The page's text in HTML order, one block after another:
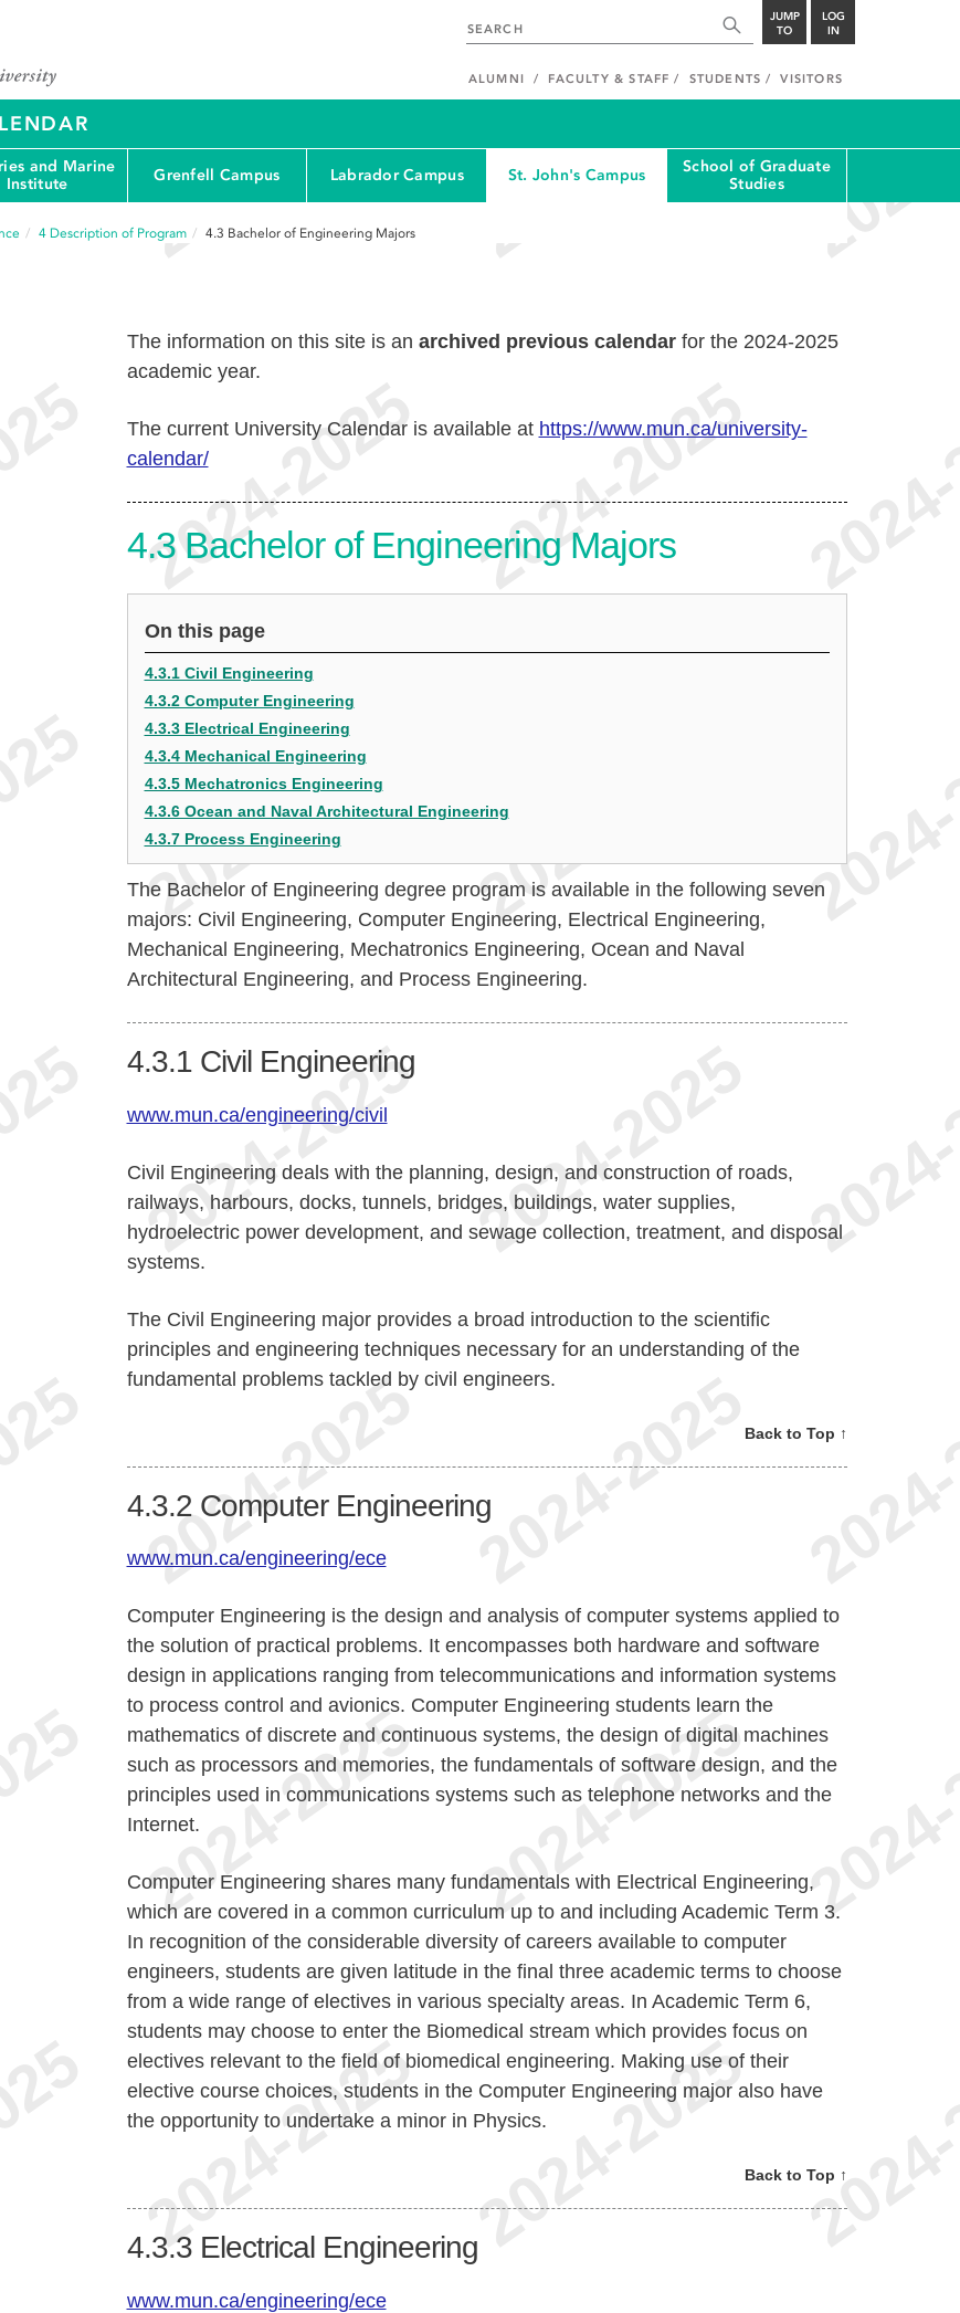
JUMP
TO
LOG
IN
ALUMNI FACULTY & STAFF STUDENTS VISITORS
and Marine
Institute
Grenfell Campus Labrador Campus St. John's Campus
School of Graduate
Studies
4 Description of Program 4.3 Bachelor of Engineering Majors
The information on this site is an archived previous calendarfor the 2024-2025
academic year.
The current University Calendar is available at https://www.mun.ca/university-
calendar/
4.3 Bachelor of Engineering Majors
On this page
4.3.1 Civil Engineering
4.3.2 Computer Engineering
4.3.3 Electrical Engineering
4.3.4 Mechanical Engineering
4.3.5 Mechatronics Engineering
4.3.6 Ocean and Naval Architectural Engineering
4.3.7 Process Engineering
The Bachelor of Engineering degree program is available in the following seven
majors: Civil Engineering, Computer Engineering, Electrical Engineering,
Mechanical Engineering, Mechatronics Engineering, Ocean and Naval
Architectural Engineering, and Process Engineering.
4.3.1 Civil Engineering
www.mun.ca/engineering/civil
Civil Engineering deals with the planning, design, and construction of roads,
railways, harbours, docks, tunnels, bridges, buildings, water supplies,
hydroelectric power development, and sewage collection, treatment, and disposal
systems.
The Civil Engineering major provides a broad introduction to the scientific
principles and engineering techniques necessary for an understanding of the
fundamental problems tackled by civil engineers.
Back to Top ↑
4.3.2 Computer Engineering
www.mun.ca/engineering/ece
Computer Engineering is the design and analysis of computer systems applied to
the solution of practical problems. It encompasses both hardware and software
design in applications ranging from telecommunications and information systems
to process control and avionics. Computer Engineering students learn the
mathematics of discrete and continuous systems, the design of digital machines
such as processors and memories, the fundamentals of software design, and the
principles used in communications systems such as telephone networks and the
Internet.
Computer Engineering shares many fundamentals with Electrical Engineering,
which are covered in a common curriculum up to and including Academic Term 3.
In recognition of the considerable diversity of careers available to computer
engineers, students are given latitude in the final three academic terms to choose
from a wide range of electives in various specialty areas. In Academic Term 6,
students may choose to enter the Biomedical stream which provides focus on
electives relevant to the field of biomedical engineering. Making use of their
elective course choices, students in the Computer Engineering major also have
the opportunity to undertake a minor in Physics.
Back to Top ↑
4.3.3 Electrical Engineering
www.mun.ca/engineering/ece